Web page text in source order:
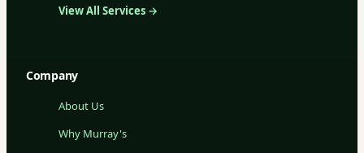
View All Services →
Company
About Us
Why Murray's